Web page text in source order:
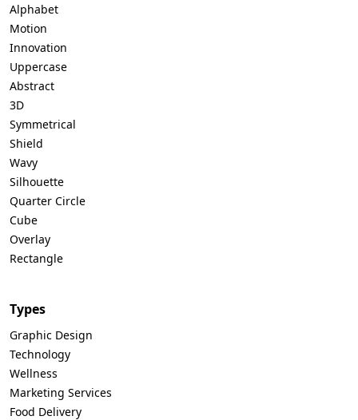
Alphabet
Motion
Innovation
Uppercase
Abstract
3D
Symmetrical
Shield
Wavy
Silhouette
Quarter Circle
Cube
Overlay
Rectangle
Types
Graphic Design
Technology
Wellness
Marketing Services
Food Delivery